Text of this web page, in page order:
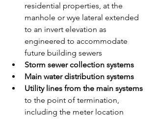
residential properties, at the
manhole or wye lateral extended
to an invert elevation as
engineered to accommodate
future building sewers
Storm sewer collection systems
Main water distribution systems
Utility lines from the main systems
to the point of termination,
including the meter location